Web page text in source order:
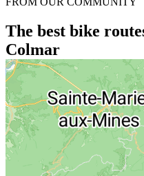
The best bike
Colmar